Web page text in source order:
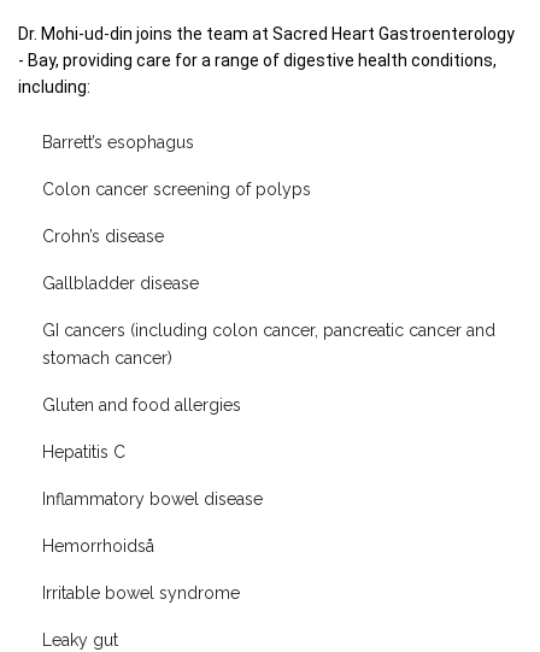
Dr. Mohi-ud-din joins the team at Sacred Heart Gastroenterology
- Bay, providing care for a range of digestive health conditions,
including:
Barrett’s esophagus
Colon cancer screening of polyps
Crohn’s disease
Gallbladder disease
GI cancers (including colon cancer, pancreatic cancer and
stomach cancer)
Gluten and food allergies
Hepatitis C
Inflammatory bowel disease
Hemorrhoidså
Irritable bowel syndrome
Leaky gut